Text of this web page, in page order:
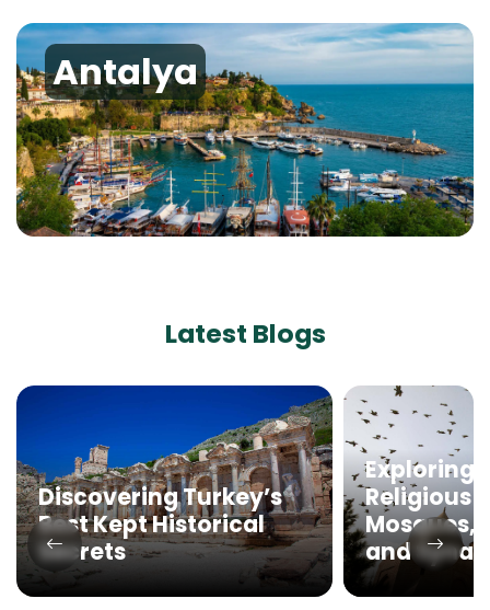
Antalya
Latest Blogs
Discovering Turkey’s
Best Kept Historical
Secrets
Exploring
Religious
Mosques,
and